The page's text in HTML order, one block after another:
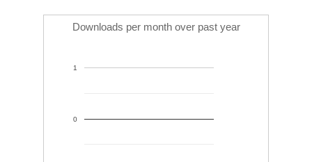
Downloads per month over past year
0
1